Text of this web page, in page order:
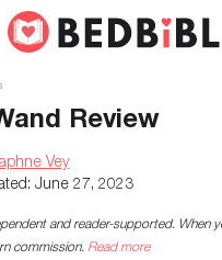
Review
Vey
June 27, 2023
and reader-supported. When
commission. Read more